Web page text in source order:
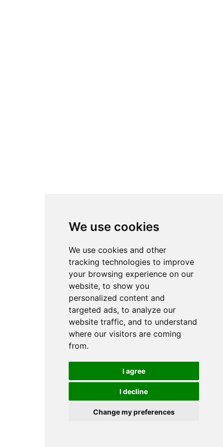
We use cookies
We use cookies and other
tracking technologies to improve
your browsing experience on our
website, to show you
personalized content and
targeted ads, to analyze our
website traffic, and to understand
where our visitors are coming
from.
I agree
I decline
Change my preferences